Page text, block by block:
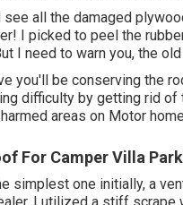
all the damaged
I picked to peel the
I need to warn you, the
you'll be conserving the
difficulty by getting rid
areas on Motor
For Camper Villa
simplest one initially, a